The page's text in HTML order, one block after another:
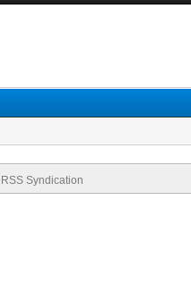
RSS Syndication